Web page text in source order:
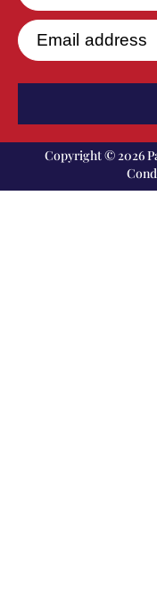
Email address
Copyright © 2026